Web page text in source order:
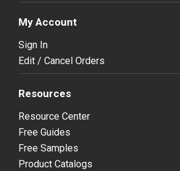
My Account
Sign In
Edit / Cancel Orders
Resources
Resource Center
Free Guides
Free Samples
Product Catalogs